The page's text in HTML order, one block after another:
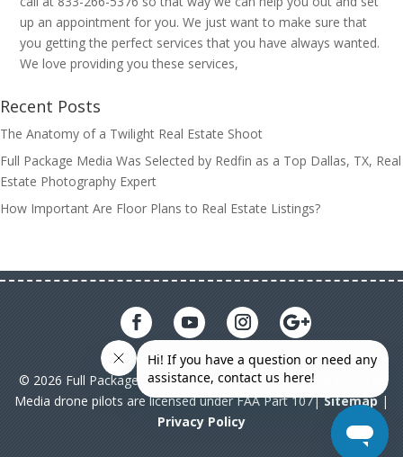
up an appointment for you. We just want to make sure that
you getting the perfect services that you have always wanted.
We love providing you these services,
Recent Posts
The Anatomy of a Twilight Real Estate Shoot
Full Package Media Was Selected by Redfin as a Top Dallas, TX, Real
Estate Photography Expert
How Important Are Floor Plans to Real Estate Listings?
© 2026 Full Package Media. All rights reserved. All Full Package
Media drone pilots are licensed under FAA Part 107|Sitemap|
Privacy Policy